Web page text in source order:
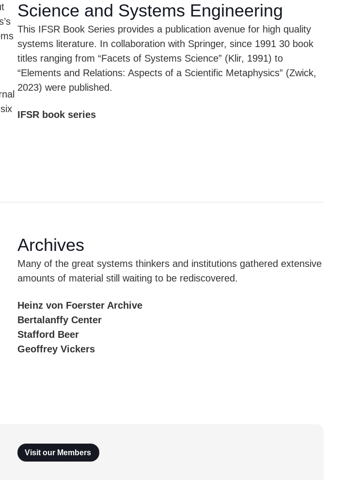
Science and Systems Engineering
This IFSR Book Series provides a publication avenue for high quality
systems literature. In collaboration with Springer, since 1991 30 book
titles ranging from “Facets of Systems Science” (Klir, 1991) to
“Elements and Relations: Aspects of a Scientific Metaphysics” (Zwick,
2023) were published.
IFSR book series
Archives
Many of the great systems thinkers and institutions gathered extensive
amounts of material still waiting to be rediscovered.
Heinz von Foerster Archive
Bertalanffy Center
Stafford Beer
Geoffrey Vickers
Visit our Members